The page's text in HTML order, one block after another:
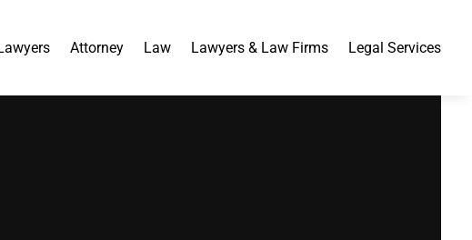
Attorney Law Lawyers & Law Firms Legal Services